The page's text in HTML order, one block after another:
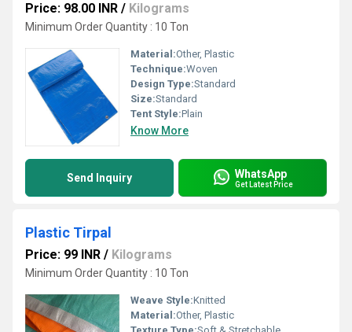
Price: 98.00 INR / Kilograms
Minimum Order Quantity : 10 Ton
Material:Other, Plastic
Technique:Woven
Design Type:Standard
Size:Standard
Tent Style:Plain
Know More
Send Inquiry WhatsApp
Get Latest Price
Plastic Tirpal
Price: 99 INR / Kilograms
Minimum Order Quantity : 10 Ton
Weave Style:Knitted
Material:Other, Plastic